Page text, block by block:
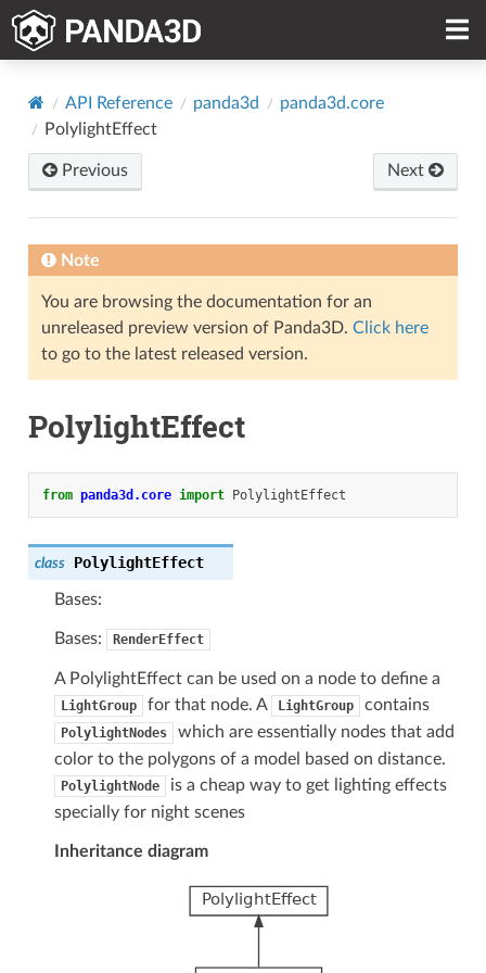
API Reference panda3d
panda3d.core
PolylightEffect
Previous Next
Note
You are browsing the documentation for an
unreleased preview version of Panda3D. Click here
to go to the latest released version.
PolylightEffect
from panda3d.core import PolylightEffect
class PolylightEffect
Bases:
Bases: RenderEffect
A PolylightEffect can be used on a node to define a
LightGroup for that node. A LightGroup contains
PolylightNodes
which are essentially nodes that add
color to the polygons of a model based on distance.
PolylightNode
is a cheap way to get lighting effects
specially for night scenes
Inheritance diagram